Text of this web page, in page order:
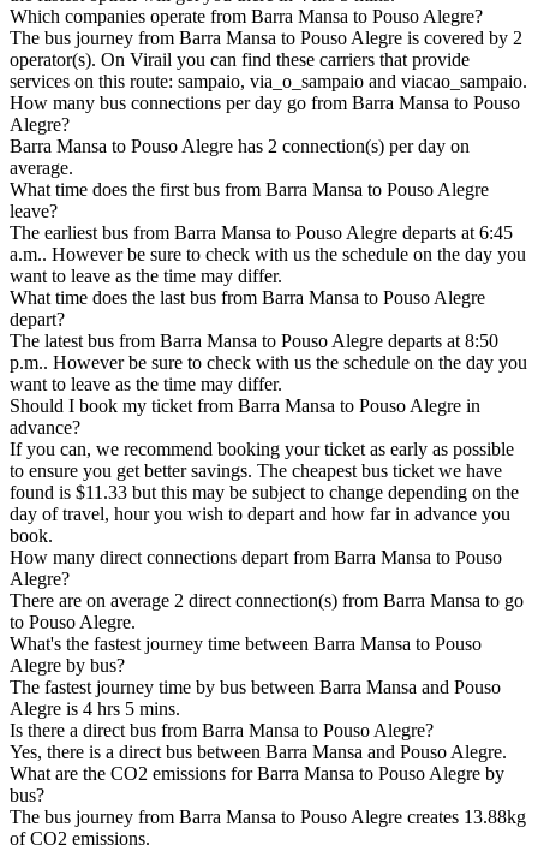
Which companies operate from Barra Mansa to Pouso Alegre?
The bus journey from Barra Mansa to Pouso Alegre is covered by 2
operator(s). On Virail you can find these carriers that provide
services on this route: sampaio, via_o_sampaio and viacao_sampaio.
How many bus connections per day go from Barra Mansa to Pouso
Alegre?
Barra Mansa to Pouso Alegre has 2 connection(s) per day on
average.
What time does the first bus from Barra Mansa to Pouso Alegre
leave?
The earliest bus from Barra Mansa to Pouso Alegre departs at 6:45
a.m.. However be sure to check with us the schedule on the day you
want to leave as the time may differ.
What time does the last bus from Barra Mansa to Pouso Alegre
depart?
The latest bus from Barra Mansa to Pouso Alegre departs at 8:50
p.m.. However be sure to check with us the schedule on the day you
want to leave as the time may differ.
Should I book my ticket from Barra Mansa to Pouso Alegre in
advance?
If you can, we recommend booking your ticket as early as possible
to ensure you get better savings. The cheapest bus ticket we have
found is $11.33 but this may be subject to change depending on the
day of travel, hour you wish to depart and how far in advance you
book.
How many direct connections depart from Barra Mansa to Pouso
Alegre?
There are on average 2 direct connection(s) from Barra Mansa to go
to Pouso Alegre.
What's the fastest journey time between Barra Mansa to Pouso
Alegre by bus?
The fastest journey time by bus between Barra Mansa and Pouso
Alegre is 4 hrs 5 mins.
Is there a direct bus from Barra Mansa to Pouso Alegre?
Yes, there is a direct bus between Barra Mansa and Pouso Alegre.
What are the CO2 emissions for Barra Mansa to Pouso Alegre by
bus?
The bus journey from Barra Mansa to Pouso Alegre creates 13.88kg
of CO2 emissions.